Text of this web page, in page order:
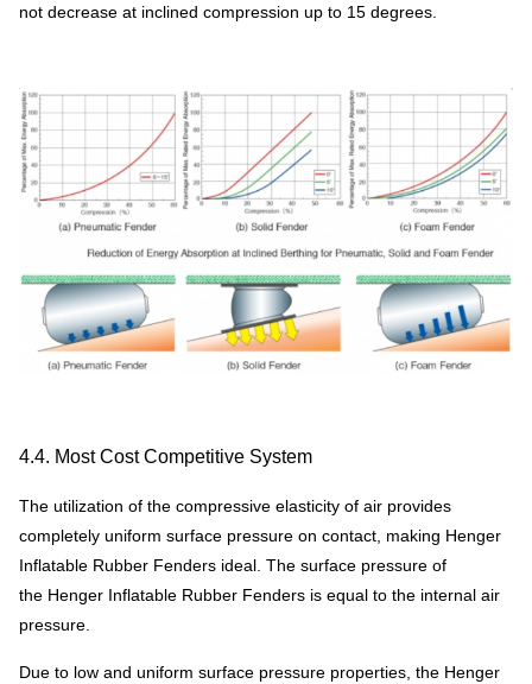
not decrease at inclined compression up to 15 degrees.
4.4. Most Cost Competitive System
The utilization of the compressive elasticity of air provides
completely uniform surface pressure on contact, making Henger
Inflatable Rubber Fenders ideal. The surface pressure of
the Henger Inflatable Rubber Fenders is equal to the internal air
pressure.
Due to low and uniform surface pressure properties, the Henger